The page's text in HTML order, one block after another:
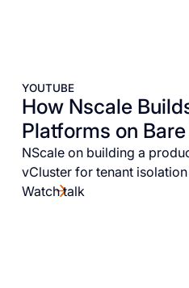
YOUTUBE
How Nscale
Platforms on
NScale on building a
vCluster for tenant
Watch talk